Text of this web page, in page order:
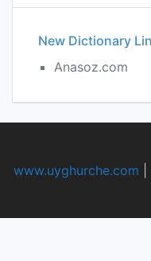
New Dictionary
Anasoz.com
www.uyghurche.com